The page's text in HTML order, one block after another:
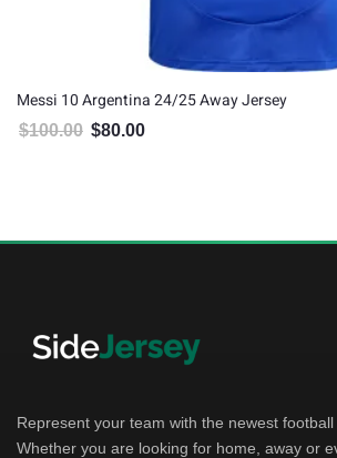
Messi 10 Argentina 24/25 Away Jersey
$100.00 Original price was: $100.00.
$80.00Current price is: $80.00.
Represent your team with the newest football
Whether you are looking for home, away or